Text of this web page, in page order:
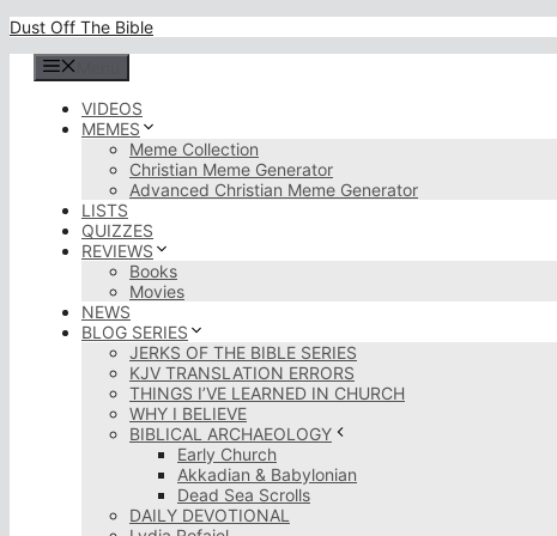
Skip
content
Dust Off The Bible
VIDEOS
MEMES
Meme Collection
Christian Meme Generator
Advanced Christian Meme Generator
LISTS
QUIZZES
REVIEWS
Books
Movies
NEWS
BLOG SERIES
JERKS OF THE BIBLE SERIES
KJV TRANSLATION ERRORS
THINGS I’VE LEARNED IN CHURCH
WHY I BELIEVE
BIBLICAL ARCHAEOLOGY
Early Church
Akkadian & Babylonian
Dead Sea Scrolls
DAILY DEVOTIONAL